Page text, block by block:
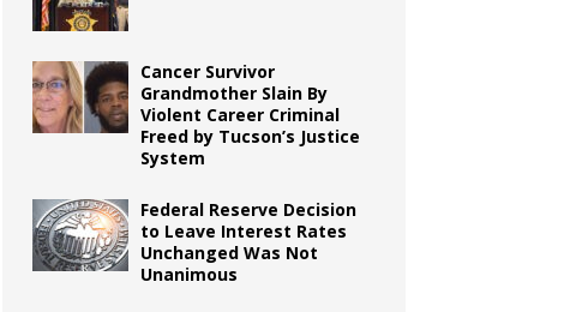
Cancer Survivor
Grandmother Slain By
Violent Career Criminal
Freed by Tucson’s Justice
System
Federal Reserve Decision
to Leave Interest Rates
Unchanged Was Not
Unanimous